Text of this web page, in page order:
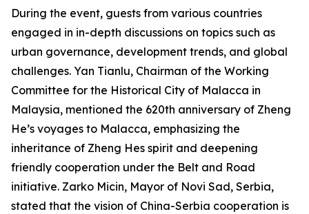
During the event, guests from various countries
engaged in in-depth discussions on topics such as
urban governance, development trends, and global
challenges. Yan Tianlu, Chairman of the Working
Committee for the Historical City of Malacca in
Malaysia, mentioned the 620th anniversary of Zheng
He’s voyages to Malacca, emphasizing the
inheritance of Zheng Hes spirit and deepening
friendly cooperation under the Belt and Road
initiative. Zarko Micin, Mayor of Novi Sad, Serbia,
stated that the vision of China-Serbia cooperation is